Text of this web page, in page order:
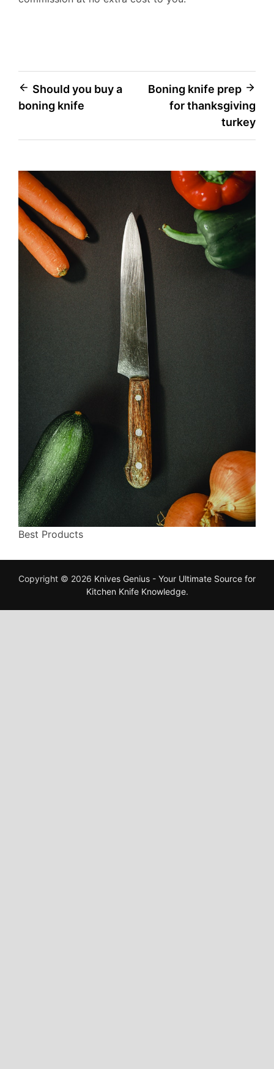
Post
navigation
Should you buy a
boning knife
Boning knife prep
for thanksgiving
turkey
Best Products
Copyright © 2026 Knives Genius - Your Ultimate Source for
Kitchen Knife Knowledge.